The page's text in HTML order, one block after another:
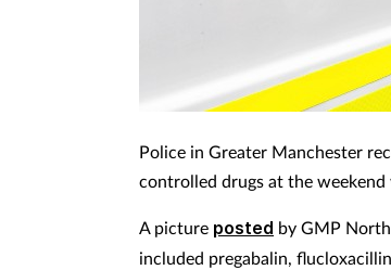
Police in Greater Manchester
controlled drugs at the
A picture posted by GMP
included pregabalin,